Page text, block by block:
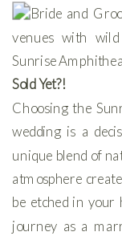
Sold Yet?!
Choosing the
wedding is a
unique blend of
atmosphere
be etched in your
journey as a